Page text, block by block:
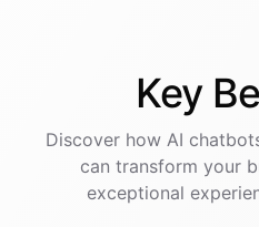
Key
Discover how AI
can transform your
exceptional